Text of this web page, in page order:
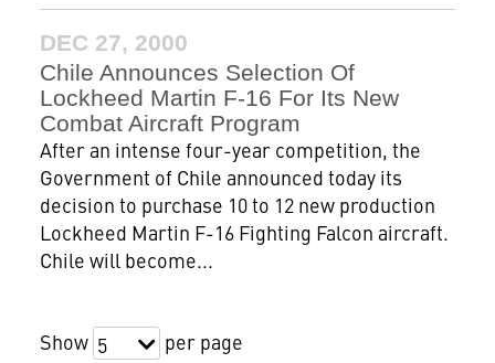
DEC 27, 2000
Chile Announces Selection Of
Lockheed Martin F-16 For Its New
Combat Aircraft Program
After an intense four-year competition, the
Government of Chile announced today its
decision to purchase 10 to 12 new production
Lockheed Martin F-16 Fighting Falcon aircraft.
Chile will become...
Show 5
per page